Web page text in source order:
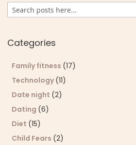
Search
Categories
Family fitness (17)
Technology (11)
Date night (2)
Dating (6)
Diet (15)
Child Fears (2)